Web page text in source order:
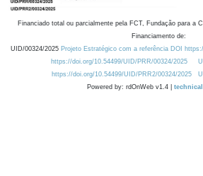
Financiado total ou parcialmente pela FCT, Fundação para a
Financiamento de:
UID/00324/2025 Projeto Estratégico com a referência DOI
https://doi.org/10.54499/UID/PRR/00324/2025
https://doi.org/10.54499/UID/PRR2/00324/2025
Powered by: rdOnWeb v1.4 |